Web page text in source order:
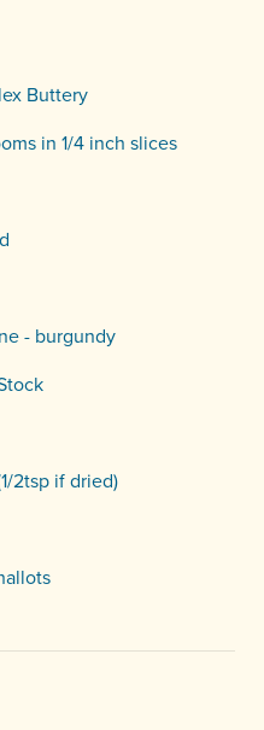
Buttery
in 1/4 inch slices
- burgundy
2tsp if dried)